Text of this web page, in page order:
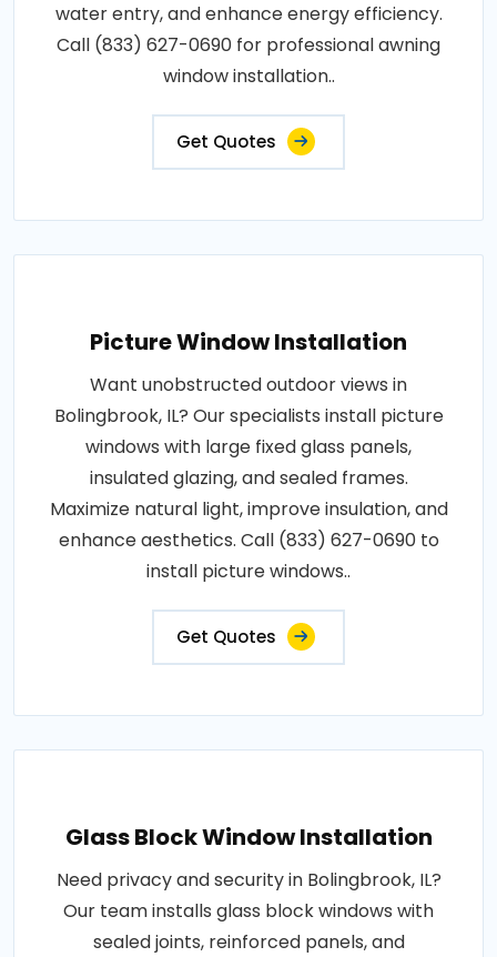
water entry, and enhance energy efficiency.
Call (833) 627-0690 for professional awning
window installation..
Get Quotes
Picture Window Installation
Want unobstructed outdoor views in
Bolingbrook, IL? Our specialists install picture
windows with large fixed glass panels,
insulated glazing, and sealed frames.
Maximize natural light, improve insulation, and
enhance aesthetics. Call (833) 627-0690 to
install picture windows..
Get Quotes
Glass Block Window Installation
Need privacy and security in Bolingbrook, IL?
Our team installs glass block windows with
sealed joints, reinforced panels, and